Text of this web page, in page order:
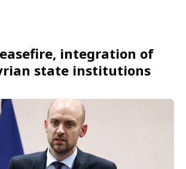
integration of
state institutions